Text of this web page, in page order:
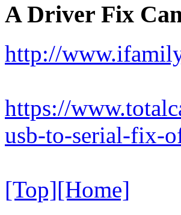
A Driver Fix
http://
https://
usb-to-serial-fix-
[Top][Home]